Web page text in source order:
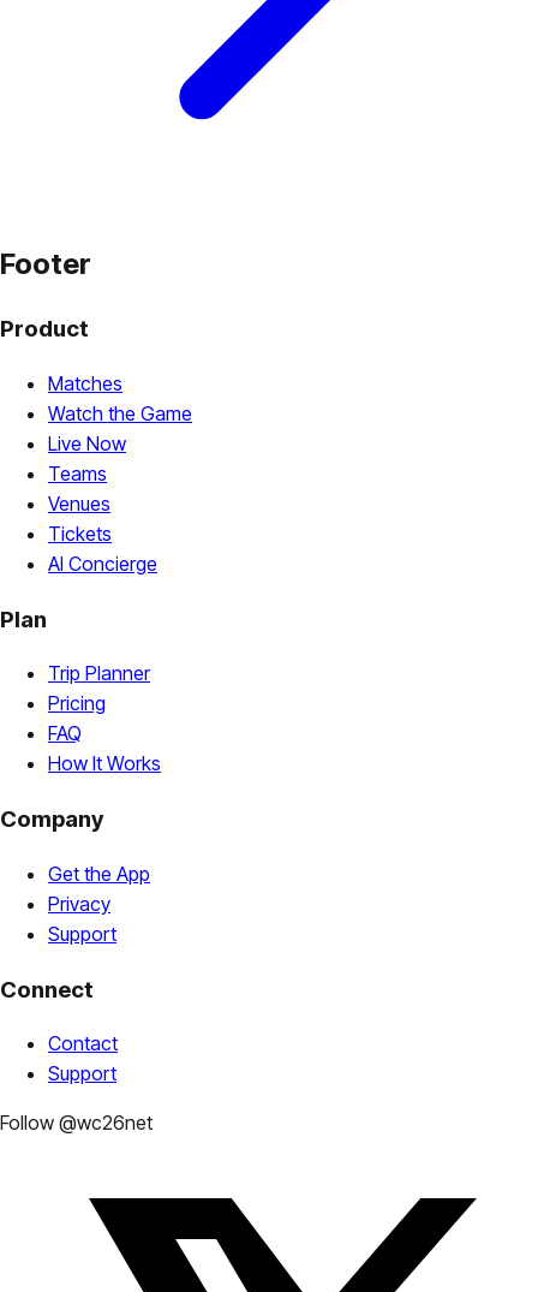
Footer
Product
Matches
Watch the Game
Live Now
Teams
Venues
Tickets
AI Concierge
Plan
Trip Planner
Pricing
FAQ
How It Works
Company
Get the App
Privacy
Support
Connect
Contact
Support
Follow @wc26net